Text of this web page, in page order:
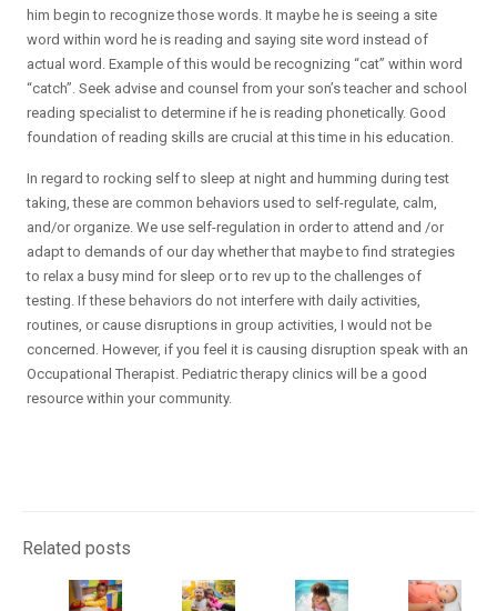
him begin to recognize those words. It maybe he is seeing a site
word within word he is reading and saying site word instead of
actual word. Example of this would be recognizing “cat” within word
“catch”. Seek advise and counsel from your son’s teacher and school
reading specialist to determine if he is reading phonetically. Good
foundation of reading skills are crucial at this time in his education.
In regard to rocking self to sleep at night and humming during test
taking, these are common behaviors used to self-regulate, calm,
and/or organize. We use self-regulation in order to attend and /or
adapt to demands of our day whether that maybe to find strategies
to relax a busy mind for sleep or to rev up to the challenges of
testing. If these behaviors do not interfere with daily activities,
routines, or cause disruptions in group activities, I would not be
concerned. However, if you feel it is causing disruption speak with an
Occupational Therapist. Pediatric therapy clinics will be a good
resource within your community.
Related posts